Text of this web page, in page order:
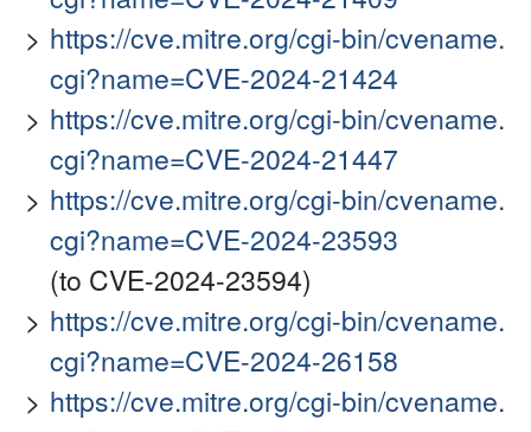
https://cve.mitre.org/cgi-bin/cvename.
cgi?name=CVE-2024-21424
https://cve.mitre.org/cgi-bin/cvename.
cgi?name=CVE-2024-21447
https://cve.mitre.org/cgi-bin/cvename.
cgi?name=CVE-2024-23593
(to CVE-2024-23594)
https://cve.mitre.org/cgi-bin/cvename.
cgi?name=CVE-2024-26158
https://cve.mitre.org/cgi-bin/cvename.